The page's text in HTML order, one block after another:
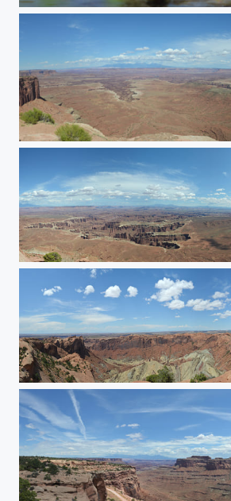
Buck Canyon Overlook
Orange Cliffs Overlook
Upheaval Dome